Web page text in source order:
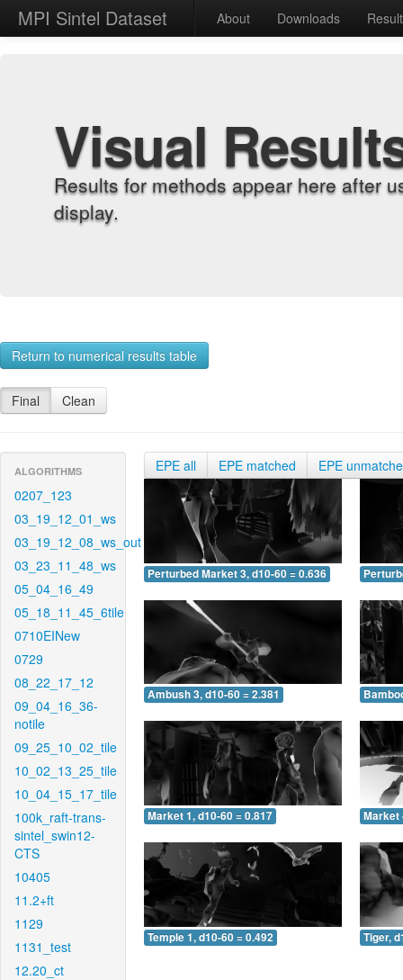
MPI Sintel Dataset About Downloads
Visual
Results for methods appear here after
display.
Return to numerical results table
Final Clean
ALGORITHMS
0207_123
03_19_12_01_ws
03_19_12_08_ws_out
03_23_11_48_ws
05_04_16_49
05_18_11_45_6tile
0710EINew
0729
08_22_17_12
09_04_16_36-
notile
09_25_10_02_tile
10_02_13_25_tile
10_04_15_17_tile
100k_raft-trans-
sintel_swin12-
CTS
10405
11.2+ft
1129
1131_test
12.20_ct
EPE all EPE matched EPE
Perturbed Market 3, d10-60 = 0.636
Ambush 3, d10-60 = 2.381
Market 1, d10-60 = 0.817 Market
Temple 1, d10-60 = 0.492 Tiger,